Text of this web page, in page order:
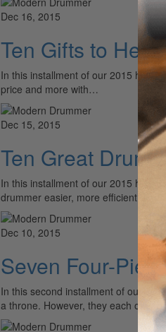
Dec 16, 2015
Ten Gifts to
In this installment of our 2015
price and more with…
Dec 15, 2015
Ten Great Drum
In this installment of our 2015
drummer easier, more efficient,
Dec 10, 2015
Seven Four-
In this second installment of our
a throne. However, they each offer